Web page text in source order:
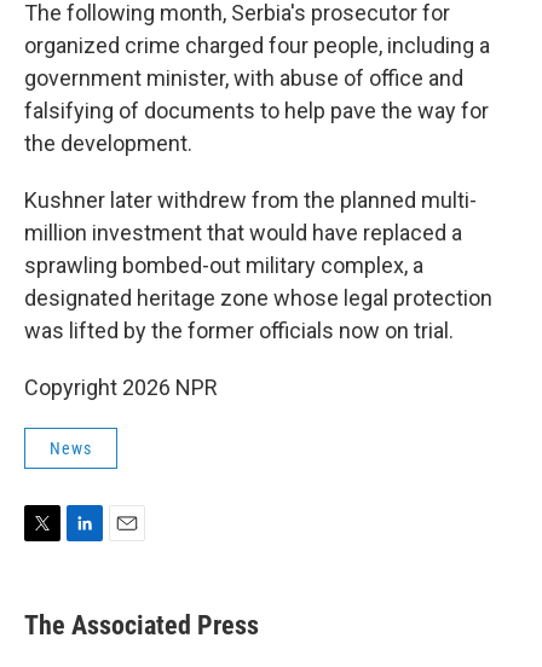
The following month, Serbia's prosecutor for
organized crime charged four people, including a
government minister, with abuse of office and
falsifying of documents to help pave the way for
the development.
Kushner later withdrew from the planned multi-
million investment that would have replaced a
sprawling bombed-out military complex, a
designated heritage zone whose legal protection
was lifted by the former officials now on trial.
Copyright 2026 NPR
News
t
t
k
e
i
l
The Associated Press